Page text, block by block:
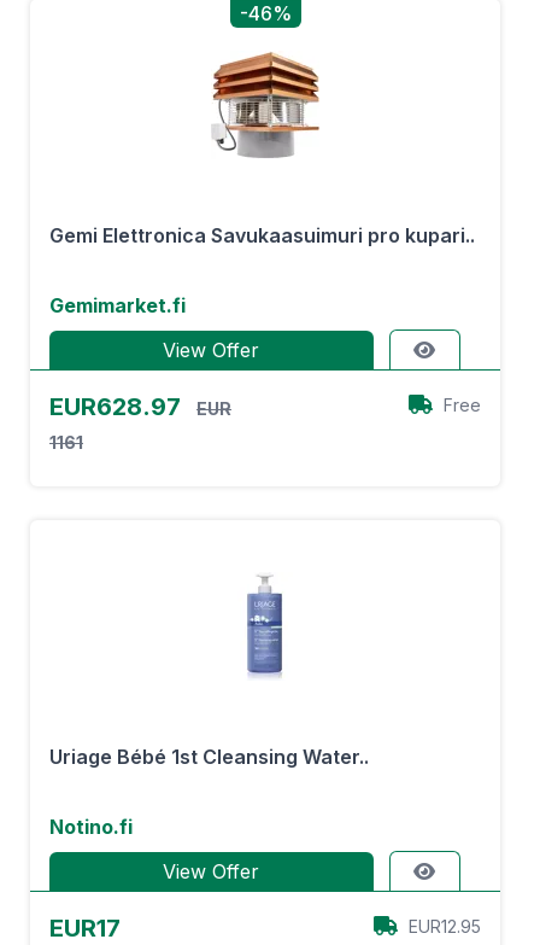
-46%
Gemi Elettronica Savukaasuimuri pro kupari..
Gemimarket.fi
View Offer
EUR628.97
EUR
1161
Free
Uriage Bébé 1st Cleansing Water..
Notino.fi
View Offer
EUR17 EUR12.95